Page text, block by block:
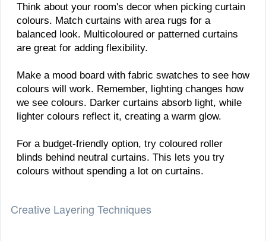
Think about your room's decor when picking curtain
colours. Match curtains with area rugs for a
balanced look. Multicoloured or patterned curtains
are great for adding flexibility.
Make a mood board with fabric swatches to see how
colours will work. Remember, lighting changes how
we see colours. Darker curtains absorb light, while
lighter colours reflect it, creating a warm glow.
For a budget-friendly option, try coloured roller
blinds behind neutral curtains. This lets you try
colours without spending a lot on curtains.
Creative Layering Techniques